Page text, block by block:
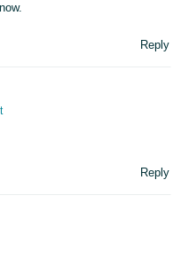
Reply
Reply